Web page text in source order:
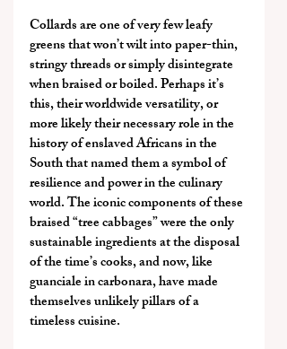
Collards are one of very few leafy
greens that won’t wilt into paper-thin,
stringy threads or simply disintegrate
when braised or boiled. Perhaps it’s
this, their worldwide versatility, or
more likely their necessary role in the
history of enslaved Africans in the
South that named them a symbol of
resilience and power in the culinary
world. The iconic components of these
braised “tree cabbages” were the only
sustainable ingredients at the disposal
of the time’s cooks, and now, like
guanciale in carbonara, have made
themselves unlikely pillars of a
timeless cuisine.